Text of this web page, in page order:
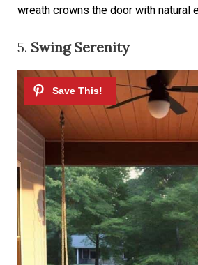
wreath crowns the door with natural
5. Swing Serenity